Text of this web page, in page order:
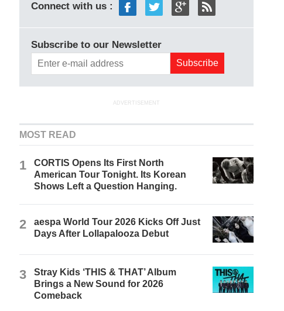
Connect with us :
Subscribe to our Newsletter
ADVERTISEMENT
MOST READ
1
CORTIS Opens Its First North
American Tour Tonight. Its Korean
Shows Left a Question Hanging.
2
aespa World Tour 2026 Kicks Off Just
Days After Lollapalooza Debut
3
Stray Kids ‘THIS & THAT’ Album
Brings a New Sound for 2026
Comeback